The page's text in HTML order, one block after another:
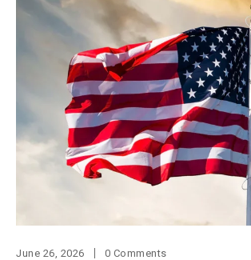
June 26, 2026 0 Comments